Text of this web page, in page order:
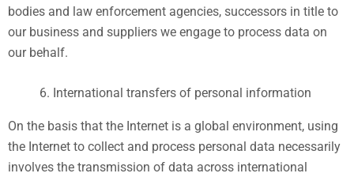
bodies and law enforcement agencies, successors in title to
our business and suppliers we engage to process data on
our behalf.
International transfers of personal information
On the basis that the Internet is a global environment, using
the Internet to collect and process personal data necessarily
involves the transmission of data across international